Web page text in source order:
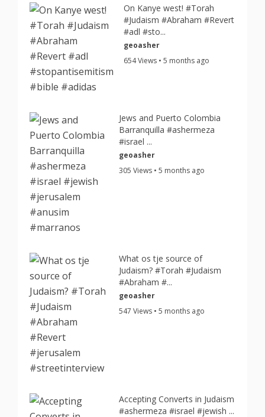
On Kanye west! #Torah
#Judaism #Abraham #Revert
#adl #sto...
geoasher
654 Views • 5 months ago
Jews and Puerto Colombia
Barranquilla #ashermeza
#israel ...
geoasher
305 Views • 5 months ago
What os tje source of
Judaism? #Torah #Judaism
#Abraham #...
geoasher
547 Views • 5 months ago
Accepting Converts in Judaism
#ashermeza #israel #jewish ...